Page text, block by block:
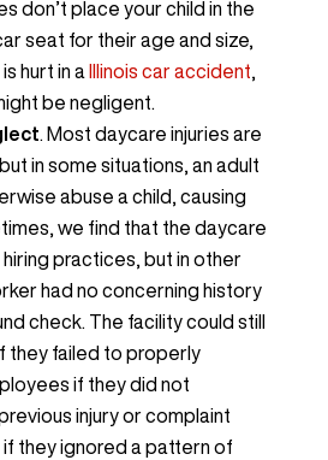
don’t place your child in the
seat for their age and size,
hurt in a
Illinois car accident
be negligent.
. Most daycare injuries are
in some situations, an adult
abuse a child, causing
we find that the daycare
practices, but in other
had no concerning history
check. The facility could still
they failed to properly
if they did not
injury or complaint
if they ignored a pattern of